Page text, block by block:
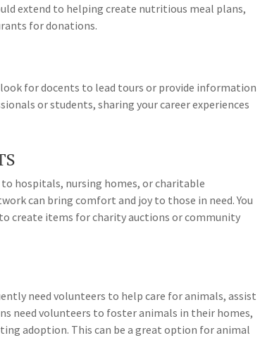
extend to helping create nutritious meal plans,
for donations.
for docents to lead tours or provide information
or students, sharing your career experiences
hospitals, nursing homes, or charitable
can bring comfort and joy to those in need. You
create items for charity auctions or community
need volunteers to help care for animals, assist
need volunteers to foster animals in their homes,
adoption. This can be a great option for animal